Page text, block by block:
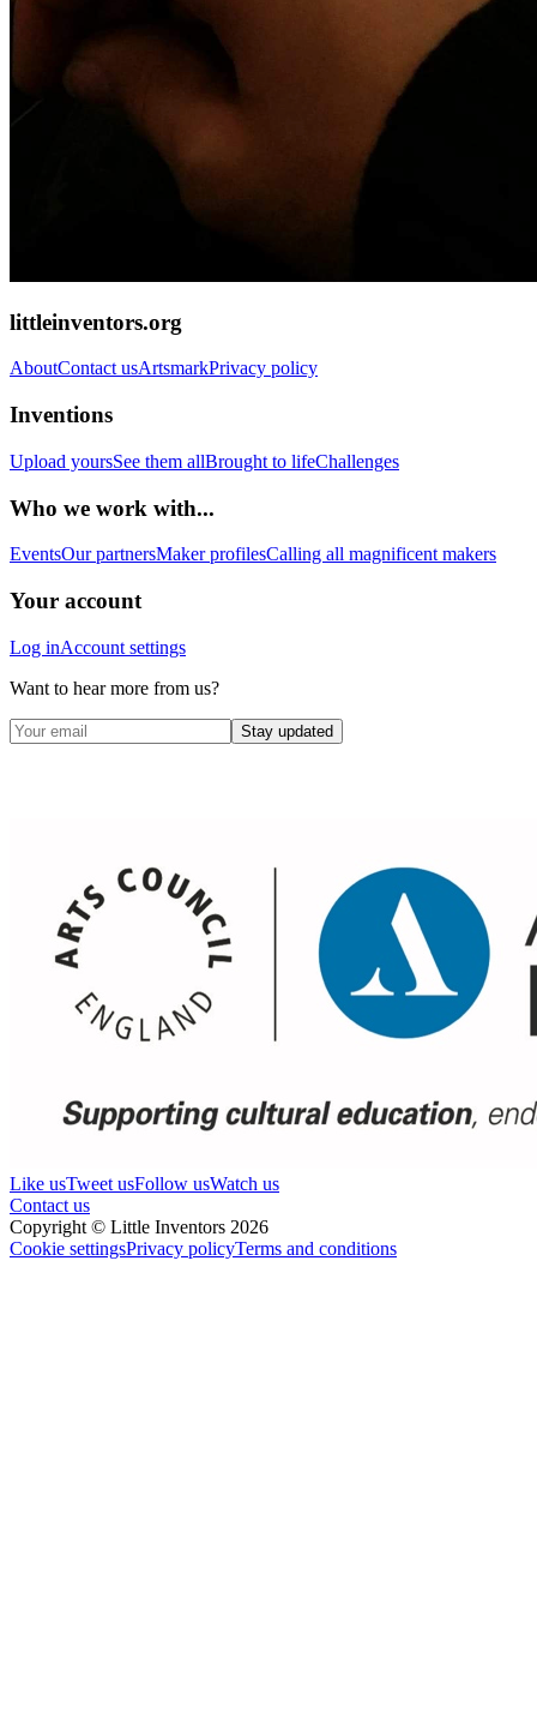
littleinventors.org
AboutContact usArtsmarkPrivacy policy
Inventions
Upload yoursSee them allBrought to lifeChallenges
Who we work with...
EventsOur partnersMaker profilesCalling all magnificent makers
Your account
Log inAccount settings
Want to hear more from us?
Stay updated
Like usTweet usFollow usWatch us
Contact us
Copyright © Little Inventors 2026
Cookie settingsPrivacy policyTerms and conditions